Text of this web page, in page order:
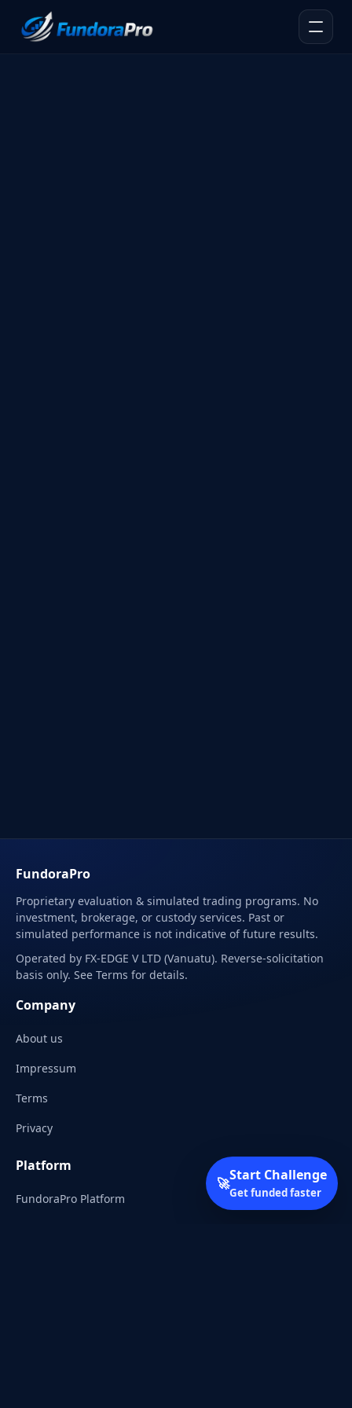
FundoraPro
Proprietary evaluation & simulated trading programs. No
investment, brokerage, or custody services. Past or
simulated performance is not indicative of future results.
Operated by FX-EDGE V LTD (Vanuatu). Reverse-solicitation
basis only. See Terms for details.
Company
About us
Impressum
Terms
Privacy
Platform
FundoraPro Platform
🚀Start Challenge
Get funded faster